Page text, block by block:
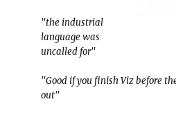
"the industrial
language was
uncalled for"
"Good if you finish Viz before
out"